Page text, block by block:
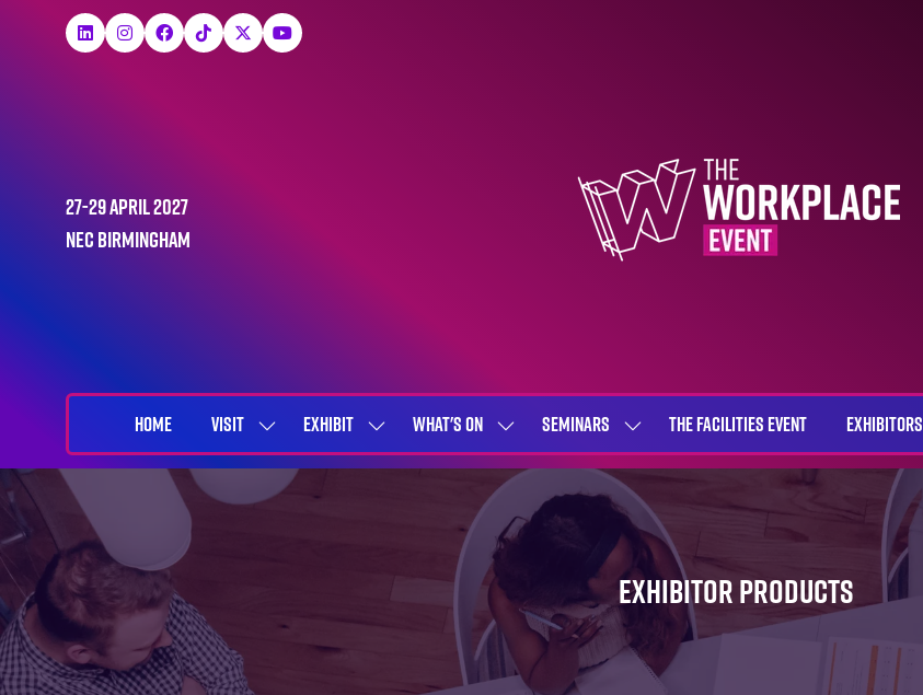
27-29 April 2027
NEC Birmingham
HOME VISIT
SHOW
SUBMENU
FOR:
EXHIBIT
SHOW
SUBMENU
WHAT'S ON
SHOW
SUBMENU
FOR:
WHAT'S
ON
SEMINARS
SHOW
SUBMENU
FOR:
SEMINARS
THE FACILITIES EVENT EXHIBITORS
EXHIBITOR PRODUCTS